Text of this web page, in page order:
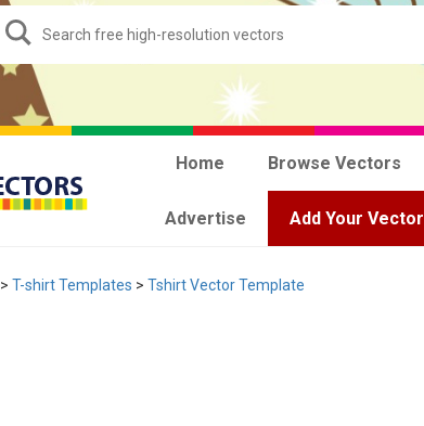
Home Browse Vectors
Advertise Add Your Vector
> T-shirt Templates > Tshirt Vector Template